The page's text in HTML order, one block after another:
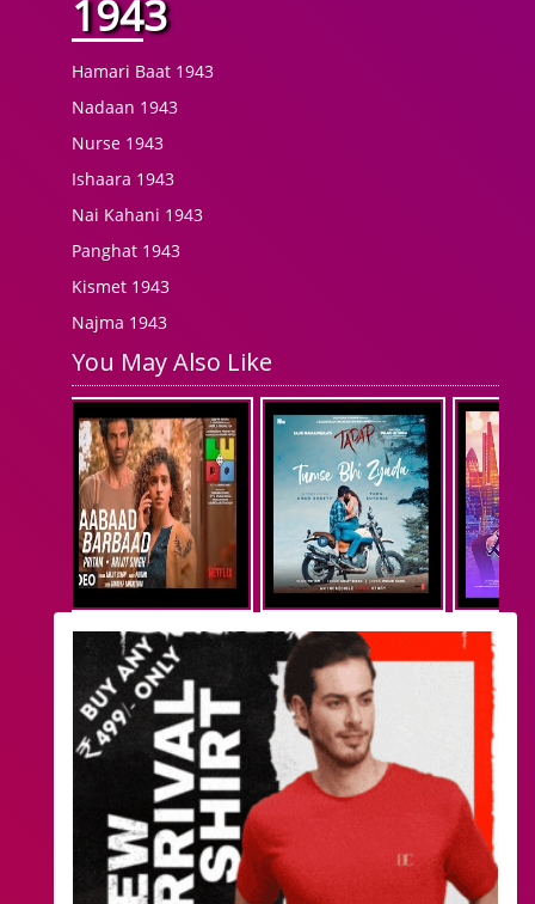
1943
Hamari Baat 1943
Nadaan 1943
Nurse 1943
Ishaara 1943
Nai Kahani 1943
Panghat 1943
Kismet 1943
Najma 1943
You May Also Like